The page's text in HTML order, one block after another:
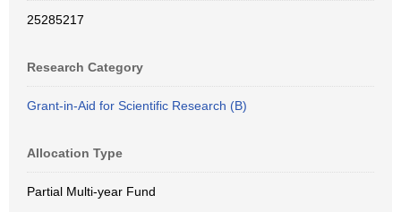
25285217
Research Category
Grant-in-Aid for Scientific Research (B)
Allocation Type
Partial Multi-year Fund